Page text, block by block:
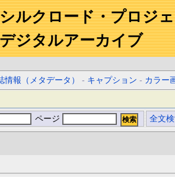
ルクロード・プロジ
ジタルアーカイブ
情報（メタデータ） - キャプション - カラー
ページ 全文